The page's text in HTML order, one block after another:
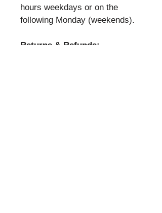
hours weekdays or on the
following Monday (weekends).
Returns & Refunds: